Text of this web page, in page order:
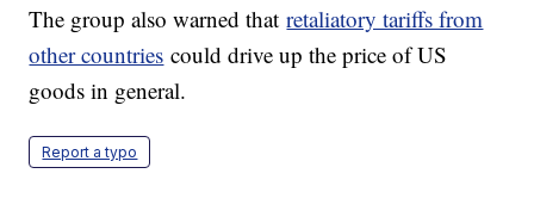
The group also warned thatretaliatory tariffs from
other countries could drive up the price of US
goods in general.
Report a typo